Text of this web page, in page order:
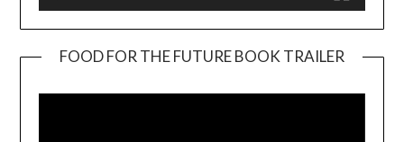
FOOD FOR THE FUTURE BOOK TRAILER